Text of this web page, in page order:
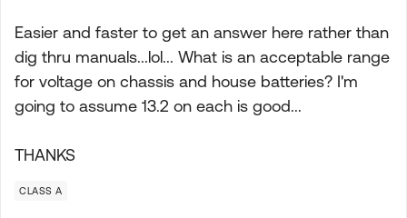
Easier and faster to get an answer here rather than
dig thru manuals...lol... What is an acceptable range
for voltage on chassis and house batteries? I'm
going to assume 13.2 on each is good...
THANKS
CLASS A